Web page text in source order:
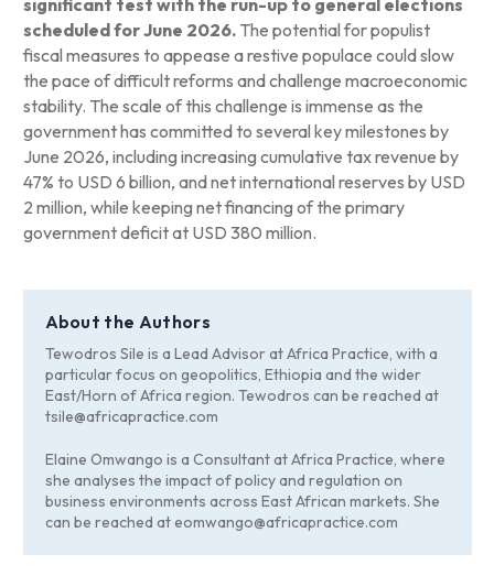
scheduled for June 2026. The potential for populist
fiscal measures to appease a restive populace could slow
the pace of difficult reforms and challenge macroeconomic
stability. The scale of this challenge is immense as the
government has committed to several key milestones by
June 2026, including increasing cumulative tax revenue by
47% to USD 6 billion, and net international reserves by USD
2 million, while keeping net financing of the primary
government deficit at USD 380 million.
About the Authors
Tewodros Sile is a Lead Advisor at Africa Practice, with a
particular focus on geopolitics, Ethiopia and the wider
East/Horn of Africa region. Tewodros can be reached at
tsile@africapractice.com
Elaine Omwango is a Consultant at Africa Practice, where
she analyses the impact of policy and regulation on
business environments across East African markets. She
can be reached ateomwango@africapractice.com